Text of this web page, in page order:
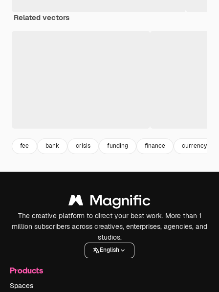
Related vectors
fee bank crisis funding finance currency
The creative platform to direct your best work. More than 1
million subscribers across creatives, enterprises, agencies, and
studios.
English
Products
Spaces